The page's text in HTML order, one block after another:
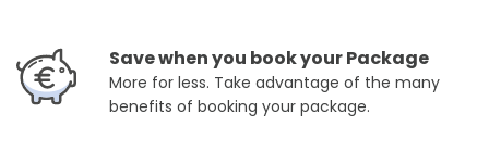
Save when you book your Package
More for less. Take advantage of the many
benefits of booking your package.